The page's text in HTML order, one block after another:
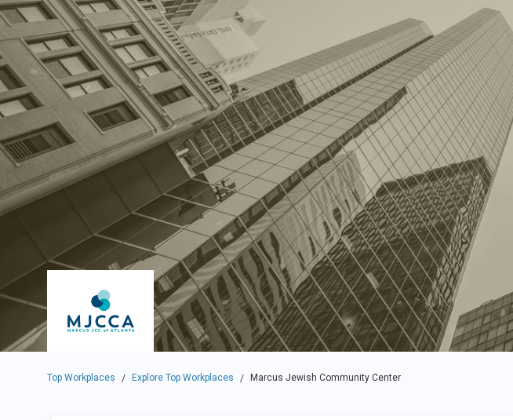
Top Workplaces / Explore Top Workplaces / Marcus Jewish Community Center